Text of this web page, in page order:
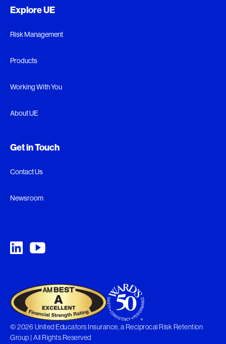
Explore UE
Risk Management
Products
Working With You
About UE
Get in Touch
Contact Us
Newsroom
© 2026 United Educators Insurance, a Reciprocal Risk Retention
Group | All Rights Reserved